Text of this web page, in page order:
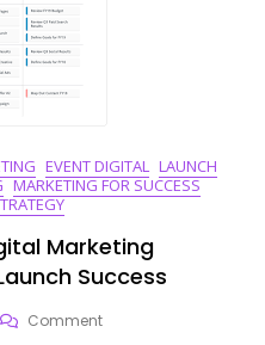
EVENT DIGITAL
LAUNCH
MARKETING FOR SUCCESS
Marketing
Success
CommentOn